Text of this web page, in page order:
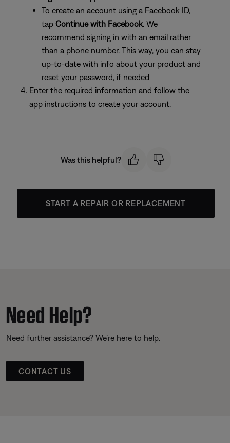
To create an account using a Facebook ID,
tap Continuewith Facebook. We
recommend signing in with an email rather
than a phone number. This way, you can stay
up-to-date with info about your product and
reset your password, if needed
Enter the required information and follow the
app instructions to create your account.
Was this helpful?
START A REPAIR OR REPLACEMENT
Need Help?
Need further assistance? We’re here to help.
CONTACT US